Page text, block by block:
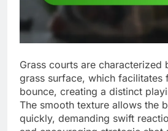
Grass courts are characterized
grass surface, which facilitates
bounce, creating a distinct
The smooth texture allows the
quickly, demanding swift